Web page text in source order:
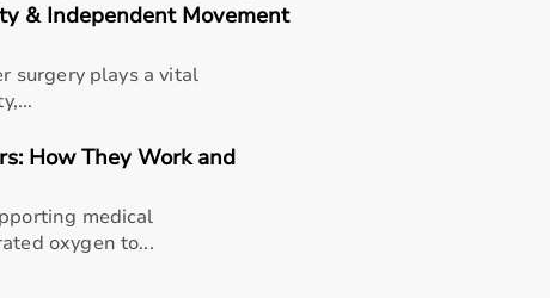
& Independent Movement
surgery plays a vital
How They Work and
medical
oxygen to...